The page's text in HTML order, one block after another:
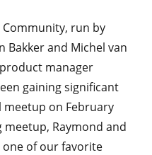
run by
Bakker and Michel van
manager
gaining significant
on February
meetup, Raymond and
one of our favorite